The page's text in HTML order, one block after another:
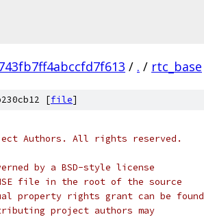
/ . / rtc_base
[file]
Authors. All rights reserved.
by a BSD-style license
file in the root of the source
property rights grant can be found
project authors may